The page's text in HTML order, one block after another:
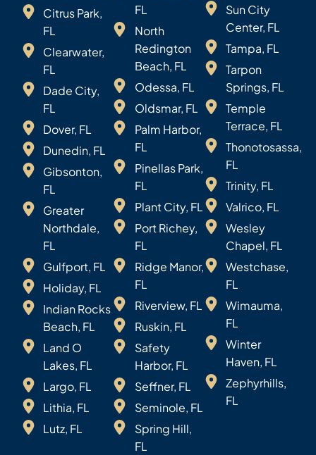
Citrus Park,
FL
Clearwater,
FL
Dade City,
FL
Dover, FL
Dunedin, FL
Gibsonton,
FL
Greater
Northdale,
FL
Gulfport, FL
Holiday, FL
Indian Rocks
Beach, FL
Land O
Lakes, FL
Largo, FL
Lithia, FL
Lutz, FL
FL
North
Redington
Beach, FL
Odessa, FL
Oldsmar, FL
Palm Harbor,
FL
Pinellas Park,
FL
Plant City, FL
Port Richey,
FL
Ridge Manor,
FL
Riverview, FL
Ruskin, FL
Safety
Harbor, FL
Seffner, FL
Seminole, FL
Spring Hill,
FL
Sun City
Center, FL
Tampa, FL
Tarpon
Springs, FL
Temple
Terrace, FL
Thonotosassa,
FL
Trinity, FL
Valrico, FL
Wesley
Chapel, FL
Westchase,
FL
Wimauma,
FL
Winter
Haven, FL
Zephyrhills,
FL